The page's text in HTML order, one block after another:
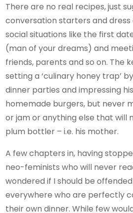
There are no real recipes, just
conversation starters and
social situations like the first
(man of your dreams) and
friends, parents and so on. The
setting a ‘culinary honey trap’
dinner parties and impressing
homemade burgers, but never
or jam or anything else that will
plum bottler – i.e. his mother.
A few chapters in, having
neo-feminists who will never
wondered if I should be
everywhere who are perfectly
their own dinner. While few